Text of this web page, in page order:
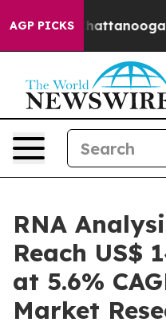
AGP PICKS
in Chattanooga.
RNA
Reach US$
at 5.6%
Market